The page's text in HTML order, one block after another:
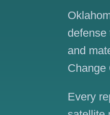
defense
and
Change
Every